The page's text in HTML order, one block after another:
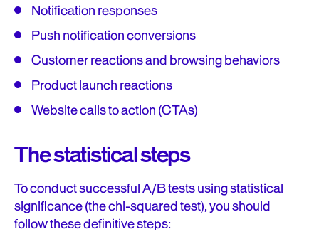
Notification responses
Push notification conversions
Customer reactions and browsing behaviors
Product launch reactions
Website calls to action (CTAs)
The statistical steps
To conduct successful A/B tests using statistical
significance (the chi-squared test), you should
follow these definitive steps: